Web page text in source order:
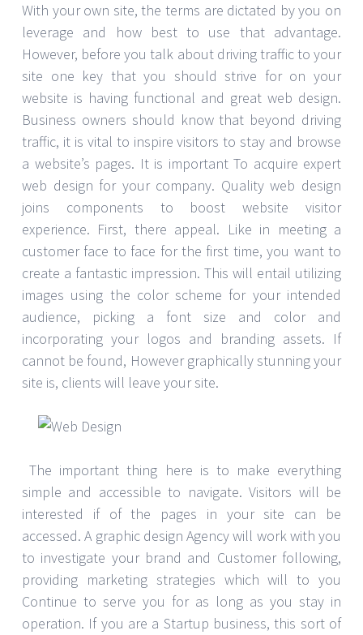
With your own site, the terms are dictated by you on
leverage and how best to use that advantage.
However, before you talk about driving traffic to your
site one key that you should strive for on your
website is having functional and great web design.
Business owners should know that beyond driving
traffic, it is vital to inspire visitors to stay and browse
a website’s pages. It is important To acquire expert
web design for your company. Quality web design
joins components to boost website visitor
experience. First, there appeal. Like in meeting a
customer face to face for the first time, you want to
create a fantastic impression. This will entail utilizing
images using the color scheme for your intended
audience, picking a font size and color and
incorporating your logos and branding assets. If
cannot be found, However graphically stunning your
site is, clients will leave your site.
The important thing here is to make everything
simple and accessible to navigate. Visitors will be
interested if of the pages in your site can be
accessed. A graphic design Agency will work with you
to investigate your brand and Customer following,
providing marketing strategies which will to you
Continue to serve you for as long as you stay in
operation. If you are a Startup business, this sort of